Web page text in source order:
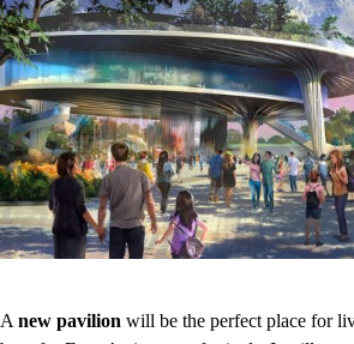
A new pavilion will be the perfect place for